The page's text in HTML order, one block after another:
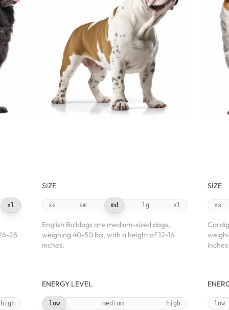
xl
28
high
SIZE
xs sm md lg xl
English Bulldogs are medium-sized dogs,
weighing 40-50 lbs, with a height of 12-16
inches.
ENERGY LEVEL
low medium high
SIZE
xs
low